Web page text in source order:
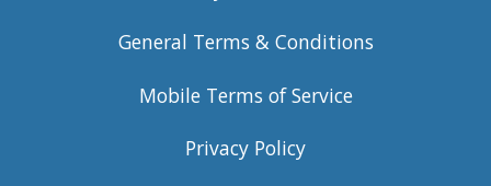
General Terms & Conditions
Mobile Terms of Service
Privacy Policy